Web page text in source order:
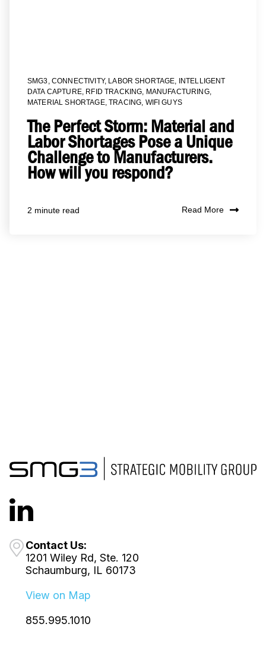
SMG3 CONNECTIVITY, LABOR SHORTAGE INTELLIGENT
DATA CAPTURE, RFID TRACKING MANUFACTURING,
MATERIAL SHORTAGE,TRACING WIFI GUYS
The Perfect Storm: Material and
Labor Shortages Pose a Unique
Challenge to Manufacturers.
How will you respond?
2 minute read Read More
Contact Us:
1201 Wiley Rd, Ste. 120
Schaumburg, IL 60173
View on Map
855.995.1010